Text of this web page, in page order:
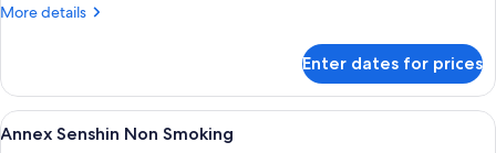
Bath
Smoking
More details
More
Suite
with
Open-
Enter dates for prices
View
all
A traditional Japanese-style room
5
Annex Senshin Non Smoking